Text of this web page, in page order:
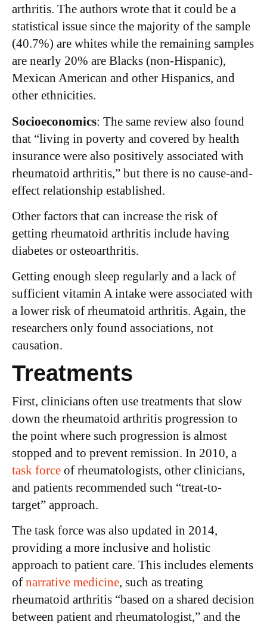
arthritis. The authors wrote that it could be a
statistical issue since the majority of the sample
(40.7%) are whites while the remaining samples
are nearly 20% are Blacks (non-Hispanic),
Mexican American and other Hispanics, and
other ethnicities.
Socioeconomics: The same review also found
that “living in poverty and covered by health
insurance were also positively associated with
rheumatoid arthritis,” but there is no cause-and-
effect relationship established.
Other factors that can increase the risk of
getting rheumatoid arthritis include having
diabetes or osteoarthritis.
Getting enough sleep regularly and a lack of
sufficient vitamin A intake were associated with
a lower risk of rheumatoid arthritis. Again, the
researchers only found associations, not
causation.
Treatments
First, clinicians often use treatments that slow
down the rheumatoid arthritis progression to
the point where such progression is almost
stopped and to prevent remission. In 2010, a
task force of rheumatologists, other clinicians,
and patients recommended such “treat-to-
target” approach.
The task force was also updated in 2014,
providing a more inclusive and holistic
approach to patient care. This includes elements
of narrative medicine, such as treating
rheumatoid arthritis “based on a shared decision
between patient and rheumatologist,” and the